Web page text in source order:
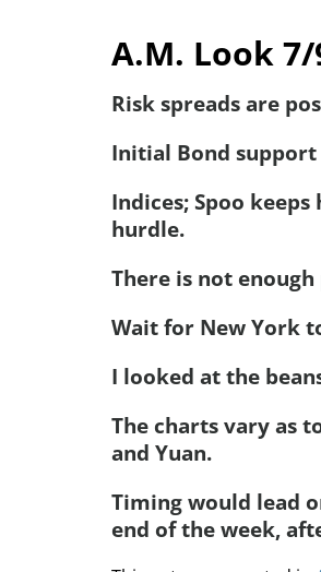
A.M. Look
Risk spreads are
Initial Bond support
Indices; Spoo
hurdle.
There is not
Wait for New York
I looked at the
The charts vary as
and Yuan.
Timing would lead
end of the week,